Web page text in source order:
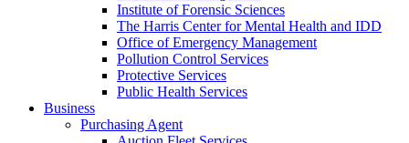
Institute of Forensic Sciences
The Harris Center for Mental Health and IDD
Office of Emergency Management
Pollution Control Services
Protective Services
Public Health Services
Business
Purchasing Agent